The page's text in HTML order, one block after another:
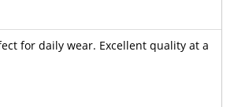
for daily wear. Excellent quality at a